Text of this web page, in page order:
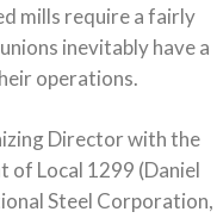
mills require a fairly
inevitably have a
operations.
Director with the
of Local 1299 (Daniel
Steel Corporation,